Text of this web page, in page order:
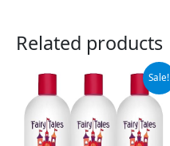
Related products
Sale!
Original
was:
$65.95.
Current
is:
$55.95.